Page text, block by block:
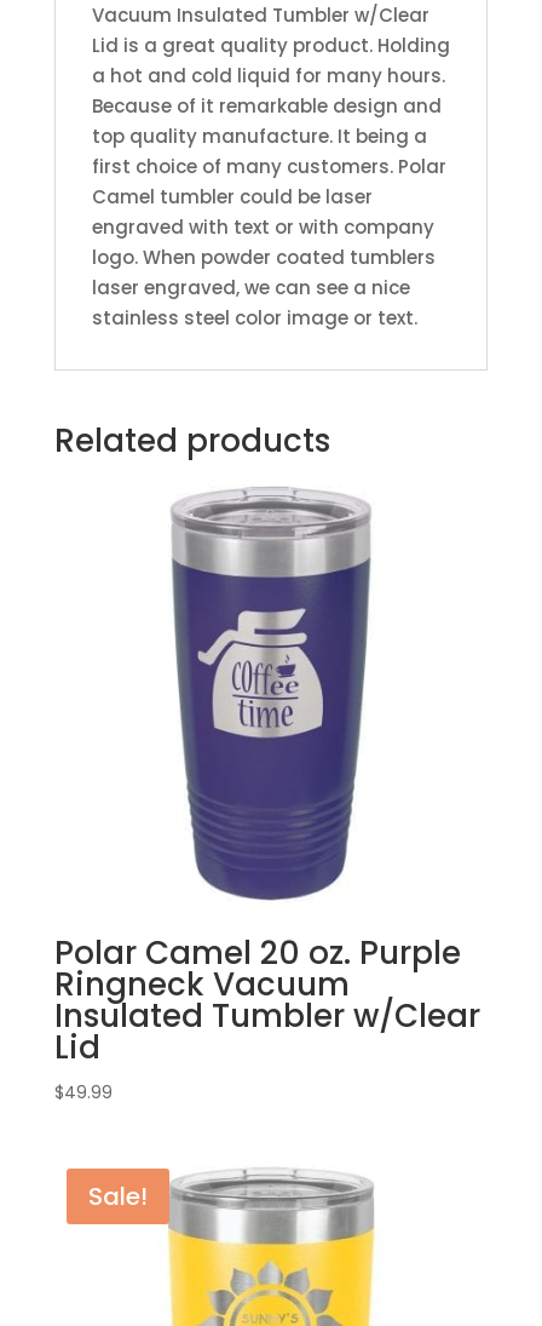
Vacuum Insulated Tumbler w/Clear
Lid is a great quality product. Holding
a hot and cold liquid for many hours.
Because of it remarkable design and
top quality manufacture. It being a
first choice of many customers. Polar
Camel tumbler could be laser
engraved with text or with company
logo. When powder coated tumblers
laser engraved, we can see a nice
stainless steel color image or text.
Related products
Polar Camel 20 oz. Purple
Ringneck Vacuum
Insulated Tumbler w/Clear
Lid
$49.99
Sale!